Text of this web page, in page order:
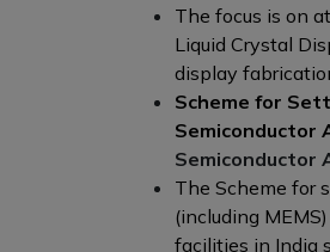
The focus is on
Liquid Crystal
display
Scheme for
Semiconductor
Semiconductor
The Scheme for
(including
facilities in India